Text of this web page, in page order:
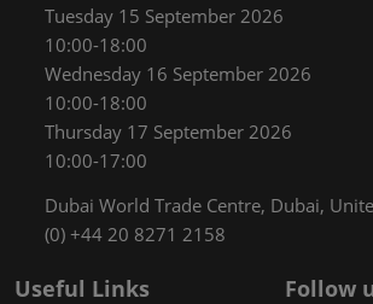
Tuesday 15 September 2026
10:00-18:00
Wednesday 16 September 2026
10:00-18:00
Thursday 17 September 2026
10:00-17:00
Dubai World Trade Centre, Dubai,
(0) +44 20 8271 2158
Useful Links Follow